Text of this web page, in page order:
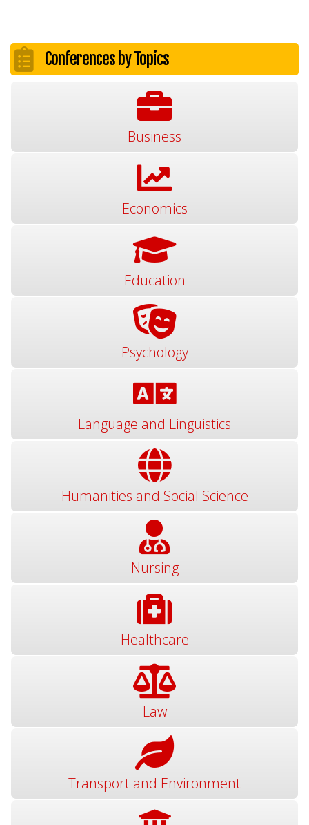
Conferences by Topics
Business
Economics
Education
Psychology
Language and Linguistics
Humanities and Social Science
Nursing
Healthcare
Law
Transport and Environment